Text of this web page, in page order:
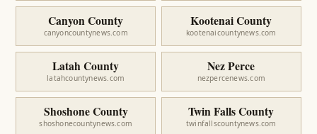
Canyon County
canyoncountynews.com
Kootenai County
kootenaicountynews.com
Latah County
latahcountynews.com
Nez Perce
nezpercenews.com
Shoshone County
shoshonecountynews.com
Twin Falls County
twinfallscountynews.com